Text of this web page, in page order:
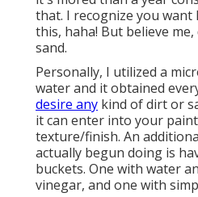
that. I recognize you
this, haha! But believe
sand.
Personally, I utilized a
water and it obtained
desire any kind of dirt or
it can enter into your
texture/finish. An
actually begun doing is
buckets. One with water
vinegar, and one with